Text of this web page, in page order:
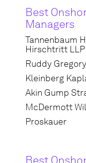
Best
Managers
Tannenbaum
Hirschtritt LLP
Ruddy Gregory
Kleinberg
Akin Gump
McDermott
Proskauer
Best